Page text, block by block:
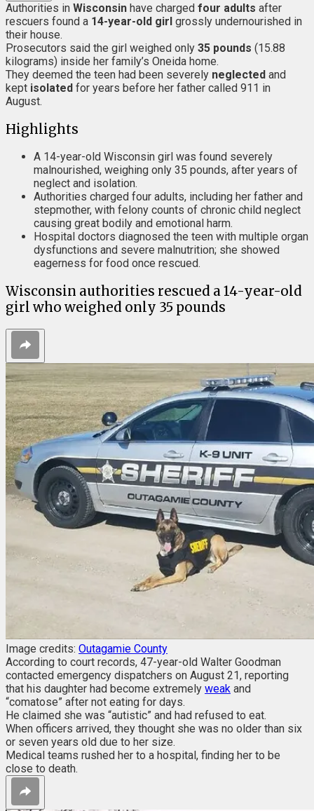
Authorities in Wisconsin have charged four adults after
rescuers found a 14-year-old girl grossly undernourished in
their house.
Prosecutors said the girl weighed only 35 pounds (15.88
kilograms) inside her family’s Oneida home.
They deemed the teen had been severely neglected and
kept isolated for years before her father called 911 in
August.
Highlights
A 14-year-old Wisconsin girl was found severely
malnourished, weighing only 35 pounds, after years of
neglect and isolation.
Authorities charged four adults, including her father and
stepmother, with felony counts of chronic child neglect
causing great bodily and emotional harm.
Hospital doctors diagnosed the teen with multiple organ
dysfunctions and severe malnutrition; she showed
eagerness for food once rescued.
Wisconsin authorities rescued a 14-year-old
girl who weighed only 35 pounds
Image credits: Outagamie County
According to court records, 47-year-old Walter Goodman
contacted emergency dispatchers on August 21, reporting
that his daughter had become extremely weak and
“comatose” after not eating for days.
He claimed she was “autistic” and had refused to eat.
When officers arrived, they thought she was no older than six
or seven years old due to her size.
Medical teams rushed her to a hospital, finding her to be
close to death.